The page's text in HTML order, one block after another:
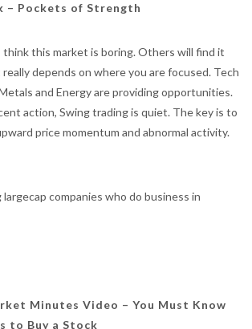
– Pockets of Strength
think this market is boring. Others will find it
depends on where you are focused. Tech
and Energy are providing opportunities.
action, Swing trading is quiet. The key is to
price momentum and abnormal activity.
companies who do business in
Minutes Video – You Must Know
to Buy a Stock